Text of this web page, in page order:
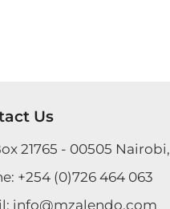
Us
21765 - 00505 Nairobi,
+254 (0)726 464 063
info@mzalendo.com